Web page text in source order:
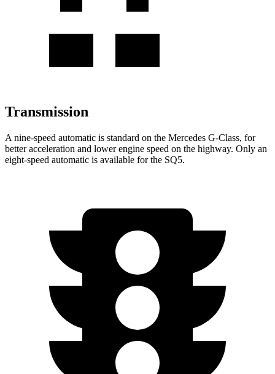
Transmission
A nine-speed automatic is standard on the Mercedes G-Class, for
better acceleration and lower engine speed on the highway. Only an
eight-speed automatic is available for the SQ5.